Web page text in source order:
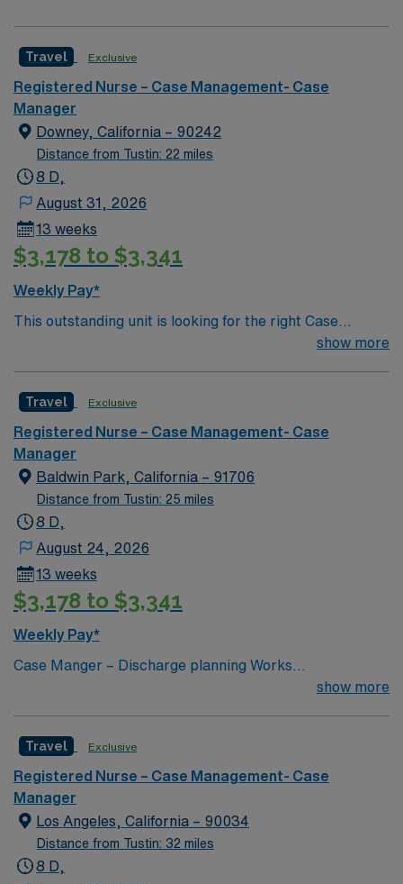
Travel Exclusive
Registered Nurse – Case Management- Case
Manager
Downey, California – 90242
Distance from Tustin: 22 miles
8 D,
August 31, 2026
13 weeks
$3,178 to $3,341
Weekly Pay*
This outstanding unit is looking for the right Case
Manager RN to join their team of compassionate and
and welcoming environment based on optimal patient
care.
show more
Travel Exclusive
Registered Nurse – Case Management- Case
Manager
Baldwin Park, California – 91706
Distance from Tustin: 25 miles
8 D,
August 24, 2026
13 weeks
$3,178 to $3,341
Weekly Pay*
Case Manger – Discharge planning Works
collaboratively with an MD to coordinate and screen for
levels of care when the patient does not meet the
medical necessity for Inpatient hospitalization.
Interacts with the family, patient and other disciplines to
coordinate a safe and acceptable discharge plan.
Functions as an indirect caregiver, patient advocate and
manages patients in the most cost effective way without
show more
Travel Exclusive
Registered Nurse – Case Management- Case
Manager
Los Angeles, California – 90034
Distance from Tustin: 32 miles
8 D,